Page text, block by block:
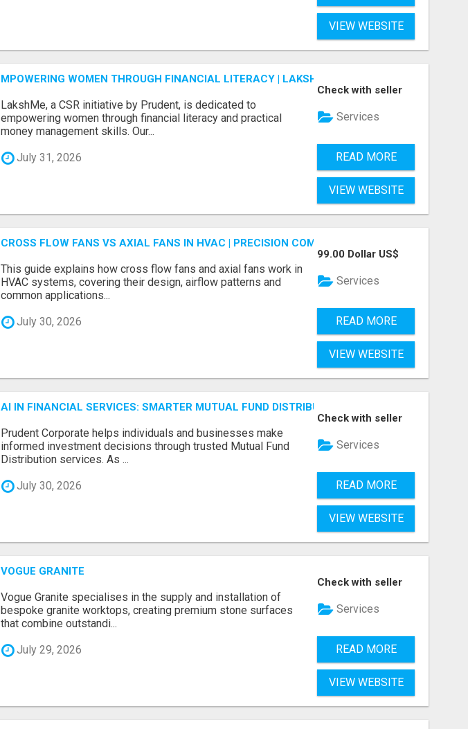
VIEW WEBSITE
MPOWERING WOMEN THROUGH FINANCIAL LITERACY | LAKSHME BY PRUDENT
LakshMe, a CSR initiative by Prudent, is dedicated to
empowering women through financial literacy and practical
money management skills. Our...
July 31, 2026
Check with seller
Services
READ MORE
VIEW WEBSITE
CROSS FLOW FANS VS AXIAL FANS IN HVAC | PRECISION COMPONENTS MANUFACTURER
This guide explains how cross flow fans and axial fans work in
HVAC systems, covering their design, airflow patterns and
common applications...
July 30, 2026
99.00 Dollar US$
Services
READ MORE
VIEW WEBSITE
AI IN FINANCIAL SERVICES: SMARTER MUTUAL FUND DISTRIBUTION | PRUDENT
Prudent Corporate helps individuals and businesses make
informed investment decisions through trusted Mutual Fund
Distribution services. As ...
July 30, 2026
Check with seller
Services
READ MORE
VIEW WEBSITE
VOGUE GRANITE
Vogue Granite specialises in the supply and installation of
bespoke granite worktops, creating premium stone surfaces
that combine outstandi...
July 29, 2026
Check with seller
Services
READ MORE
VIEW WEBSITE